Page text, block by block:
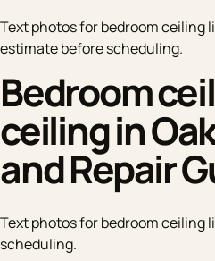
Text photos for bedroom ceiling
estimate before scheduling.
Bedroom
ceiling in
and Repair
Text photos for bedroom ceiling
scheduling.